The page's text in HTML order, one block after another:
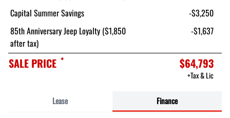
Capital Summer Savings
-$3,250
85th Anniversary Jeep Loyalty ($1,850
after tax)
-$1,637
SALE PRICE * $64,793
+Tax & Lic
Lease Finance